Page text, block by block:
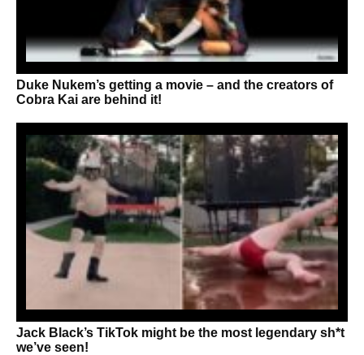
Duke Nukem’s getting a movie – and the creators of
Cobra Kai are behind it!
Jack Black’s TikTok might be the most legendary sh*t
we’ve seen!